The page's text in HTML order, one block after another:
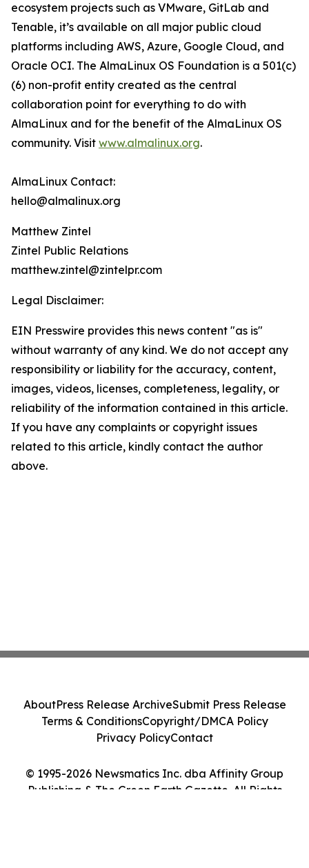
ecosystem projects such as VMware, GitLab and
Tenable, it’s available on all major public cloud
platforms including AWS, Azure, Google Cloud, and
Oracle OCI. The AlmaLinux OS Foundation is a 501(c)
(6) non-profit entity created as the central
collaboration point for everything to do with
AlmaLinux and for the benefit of the AlmaLinux OS
community. Visit www.almalinux.org.
AlmaLinux Contact:
hello@almalinux.org
Matthew Zintel
Zintel Public Relations
matthew.zintel@zintelpr.com
Legal Disclaimer:
EIN Presswire provides this news content "as is"
without warranty of any kind. We do not accept any
responsibility or liability for the accuracy, content,
images, videos, licenses, completeness, legality, or
reliability of the information contained in this article.
If you have any complaints or copyright issues
related to this article, kindly contact the author
above.
© 1995-2026 Newsmatics Inc. dba Affinity Group
Publishing & The Green Earth Gazette. All Rights
AboutPress Release ArchiveSubmit Press Release
Terms & ConditionsCopyright/DMCA Policy
Privacy PolicyContact